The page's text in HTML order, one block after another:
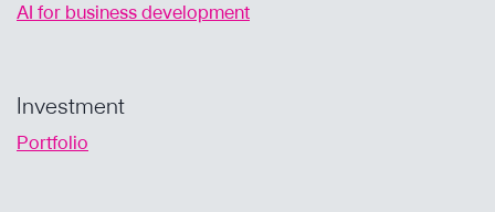
AI for business development
Investment
Portfolio